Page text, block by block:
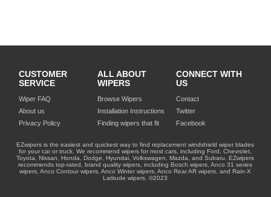
CUSTOMER
SERVICE
Wiper FAQ
About us
Privacy Policy
ALL ABOUT
WIPERS
Browse Wipers
Installation Instructions
Finding wipers that fit
CONNECT WITH
US
Contact
Twitter
Facebook
EZwipers is the easiest and quickest way to find replacement windshield wiper blades
for your car or truck. We recommend wipers for most cars, including Ford, Chevrolet,
Toyota, Nissan, Honda, Dodge, Hyundai, Volkswagen, Mazda, and Subaru. EZwipers
recommends top-rated, brand quality wipers, including Bosch wipers, Anco 31 series
wipers, Anco Contour wipers, Anco Winter wipers, Anco Rear AR wipers, and Rain-X
Latitude wipers. ©2023